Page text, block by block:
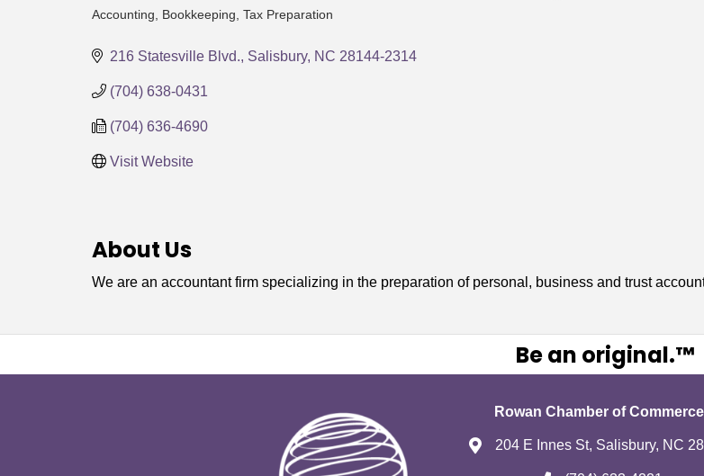
Categories
Accounting, Bookkeeping, Tax Preparation
216 Statesville Blvd. Salisbury NC 28144-2314
(704) 638-0431
(704) 636-4690
Visit Website
About Us
We are an accountant firm specializing in the preparation of personal, business and trust
Be an original.™
Rowan Chamber of Commerce
204 E Innes St, Salisbury, NC